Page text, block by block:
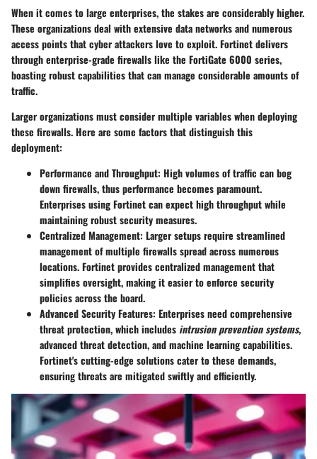
When it comes to large enterprises, the stakes are considerably higher.
These organizations deal with extensive data networks and numerous
access points that cyber attackers love to exploit. Fortinet delivers
throughenterprise-grade firewallslike the FortiGate 6000 series,
boasting robust capabilities that can manage considerable amounts of
traffic.
Larger organizations must consider multiple variables when deploying
these firewalls. Here are some factors that distinguish this
deployment:
Performance and Throughput: High volumes of traffic can bog
down firewalls, thus performance becomes paramount.
Enterprises using Fortinet can expect high throughput while
maintaining robust security measures.
Centralized Management: Larger setups require streamlined
management of multiple firewalls spread across numerous
locations. Fortinet provides centralized management that
simplifies oversight, making it easier to enforce security
policies across the board.
Advanced Security Features: Enterprises need comprehensive
threat protection, which includes intrusion prevention systems,
advanced threat detection, and machine learning capabilities.
Fortinet's cutting-edge solutions cater to these demands,
ensuring threats are mitigated swiftly and efficiently.